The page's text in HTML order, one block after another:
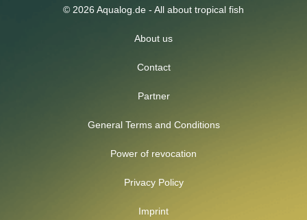
© 2026 Aqualog.de - All about tropical fish
About us
Contact
Partner
General Terms and Conditions
Power of revocation
Privacy Policy
Imprint